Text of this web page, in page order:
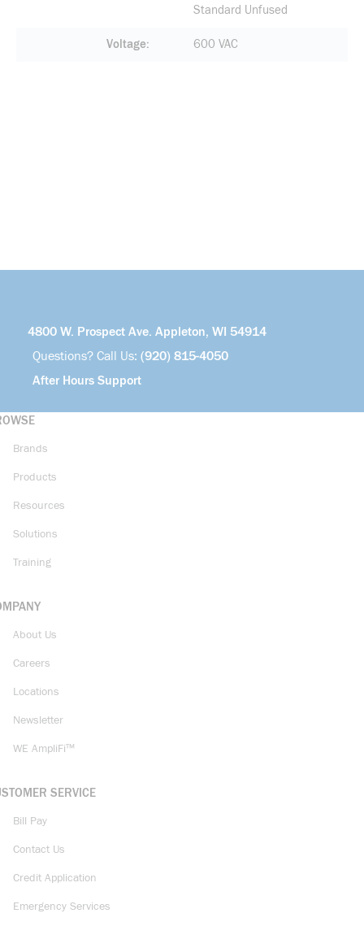
Standard Unfused
Voltage 600 VAC
4800 W. Prospect Ave. Appleton, WI 54914
Questions? Call Us: (920) 815-4050
After Hours Support
Brands
Products
Resources
Solutions
Training
About Us
Careers
Locations
Newsletter
WE AmpliFi™
SERVICE
Bill Pay
Contact Us
Credit Application
Emergency Services